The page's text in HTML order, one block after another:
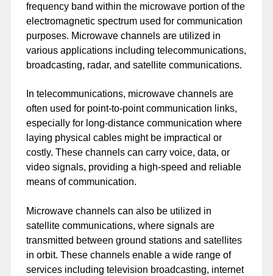
frequency band within the microwave portion of the
electromagnetic spectrum used for communication
purposes. Microwave channels are utilized in
various applications including telecommunications,
broadcasting, radar, and satellite communications.
In telecommunications, microwave channels are
often used for point-to-point communication links,
especially for long-distance communication where
laying physical cables might be impractical or
costly. These channels can carry voice, data, or
video signals, providing a high-speed and reliable
means of communication.
Microwave channels can also be utilized in
satellite communications, where signals are
transmitted between ground stations and satellites
in orbit. These channels enable a wide range of
services including television broadcasting, internet